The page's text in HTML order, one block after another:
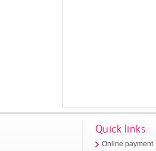
Quick links
Online payment